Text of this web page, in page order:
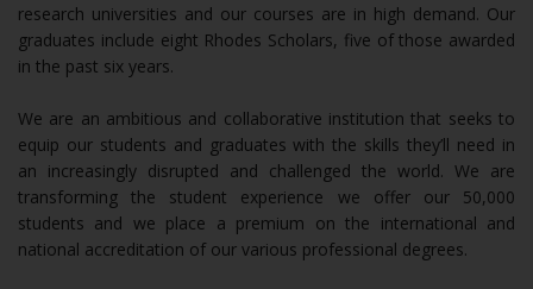
research universities and our courses are in high demand. Our
graduates include eight Rhodes Scholars, five of those awarded
in the past six years.
We are an ambitious and collaborative institution that seeks to
equip our students and graduates with the skills they’ll need in
an increasingly disrupted and challenged the world. We are
transforming the student experience we offer our 50,000
students and we place a premium on the international and
national accreditation of our various professional degrees.